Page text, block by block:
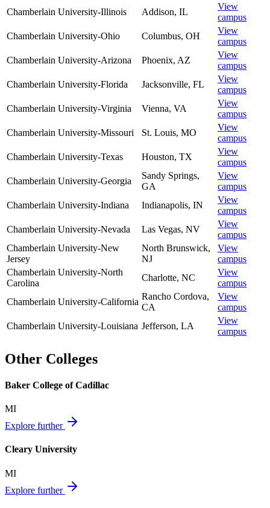
Chamberlain University-Illinois
Addison, IL
View
campus
Chamberlain University-Ohio
Columbus, OH
View
campus
Chamberlain University-Arizona
Phoenix, AZ
View
campus
Chamberlain University-Florida
Jacksonville, FL
View
campus
Chamberlain University-Virginia
Vienna, VA
View
campus
Chamberlain University-Missouri
St. Louis, MO
View
campus
Chamberlain University-Texas
Houston, TX
View
campus
Chamberlain University-Georgia
Sandy Springs,
GA
View
campus
Chamberlain University-Indiana
Indianapolis, IN
View
campus
Chamberlain University-Nevada
Las Vegas, NV
View
campus
Chamberlain University-New
Jersey
North Brunswick,
NJ
View
campus
Chamberlain University-North
Carolina
Charlotte, NC
View
campus
Chamberlain University-California
Rancho Cordova,
CA
View
campus
Chamberlain University-Louisiana Jefferson, LA
View
campus
Other Colleges
Baker College of Cadillac
MI
Explore further
Cleary University
MI
Explore further